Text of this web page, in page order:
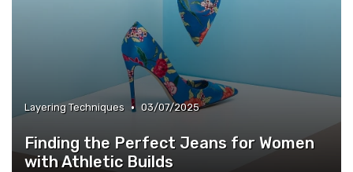
Layering Techniques • 03/07/2025
Finding the Perfect Jeans for Women
with Athletic Builds